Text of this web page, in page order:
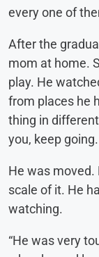
every one of
After the
mom at home.
play. He
from places he
thing in
you, keep going.
He was moved.
scale of it. He
watching.
“He was very